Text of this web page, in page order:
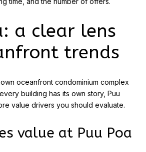
a clear lens
trends
oceanfront condominium complex
building has its own story, Puu
value drivers you should evaluate.
value at Puu Poa